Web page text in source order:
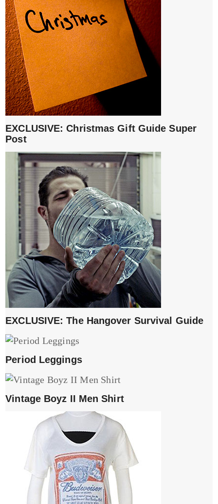
EXCLUSIVE: Christmas Gift Guide Super
Post
EXCLUSIVE: The Hangover Survival Guide
Period Leggings
Vintage Boyz II Men Shirt